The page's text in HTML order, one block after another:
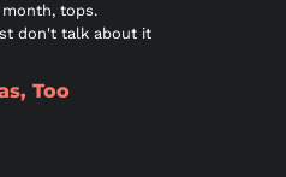
tops.
don't talk about it
Too